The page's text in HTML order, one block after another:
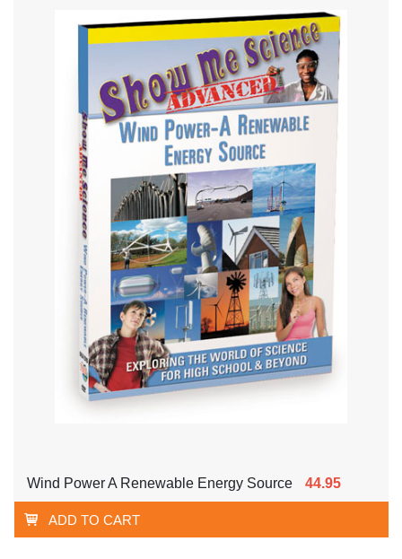
Wind Power A Renewable Energy Source 44.95
ADD TO CART